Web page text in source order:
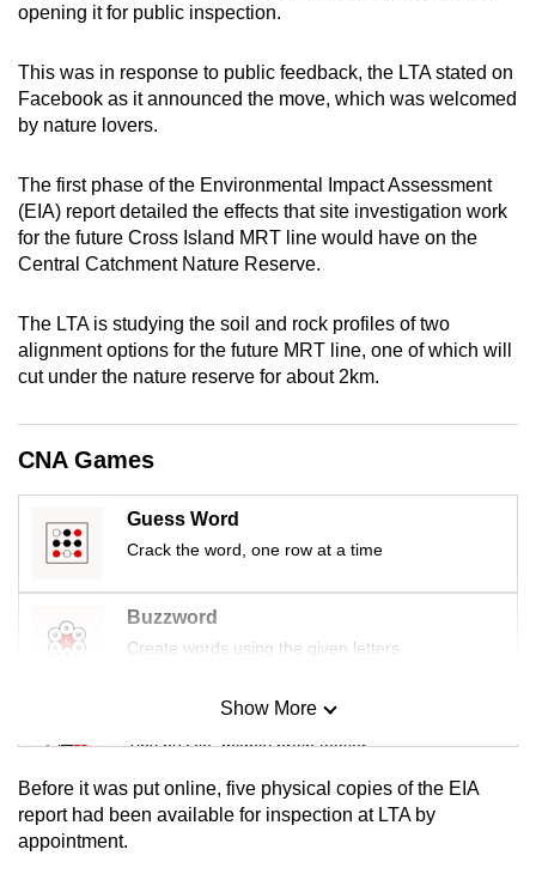
opening it for public inspection.
This was in response to public feedback, the LTA stated on
Facebook as it announced the move, which was welcomed
by nature lovers.
The first phase of the Environmental Impact Assessment
(EIA) report detailed the effects that site investigation work
for the future Cross Island MRT line would have on the
Central Catchment Nature Reserve.
The LTA is studying the soil and rock profiles of two
alignment options for the future MRT line, one of which will
cut under the nature reserve for about 2km.
CNA Games
Guess Word
Crack the word, one row at a time
Buzzword
Create words using the given letters
Mini Sudoku
Tiny puzzle, mighty brain teaser
Mini Crossword
Show More
Before it was put online, five physical copies of the EIA
report had been available for inspection at LTA by
appointment.
upgrade
a
supported
browser
for
the
finest
download
the
mobile
still
having
issues?
Contact